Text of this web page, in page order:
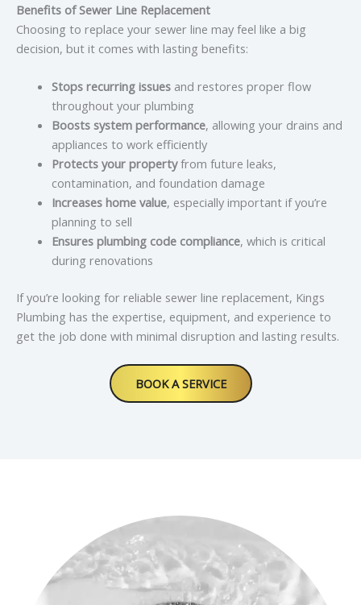
Benefits of Sewer Line Replacement
Choosing to replace your sewer line may feel like a big
decision, but it comes with lasting benefits:
Stops recurring issuesand restores proper flow
throughout your plumbing
Boosts system performance, allowing your drains and
appliances to work efficiently
Protects your propertyfrom future leaks,
contamination, and foundation damage
Increases home value, especially important if you’re
planning to sell
Ensures plumbing code compliance, which is critical
during renovations
If you’re looking for reliable sewer line replacement, Kings
Plumbing has the expertise, equipment, and experience to
get the job done with minimal disruption and lasting results.
BOOK A SERVICE